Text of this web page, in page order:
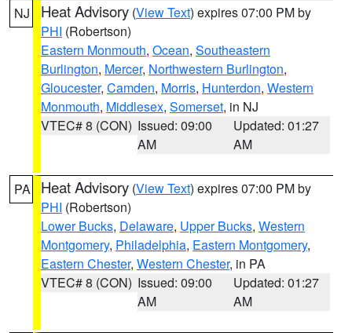
NJ Heat Advisory (View Text) expires 07:00 PM by
PHI (Robertson)
Eastern Monmouth, Ocean, Southeastern
Burlington, Mercer, Northwestern Burlington,
Gloucester, Camden, Morris, Hunterdon, Western
Monmouth, Middlesex, Somerset, in NJ
VTEC# 8 (CON) Issued: 09:00
AM
Updated: 01:27
AM
PA Heat Advisory (View Text) expires 07:00 PM by
PHI (Robertson)
Lower Bucks, Delaware, Upper Bucks, Western
Montgomery, Philadelphia, Eastern Montgomery,
Eastern Chester, Western Chester, in PA
VTEC# 8 (CON) Issued: 09:00
AM
Updated: 01:27
AM